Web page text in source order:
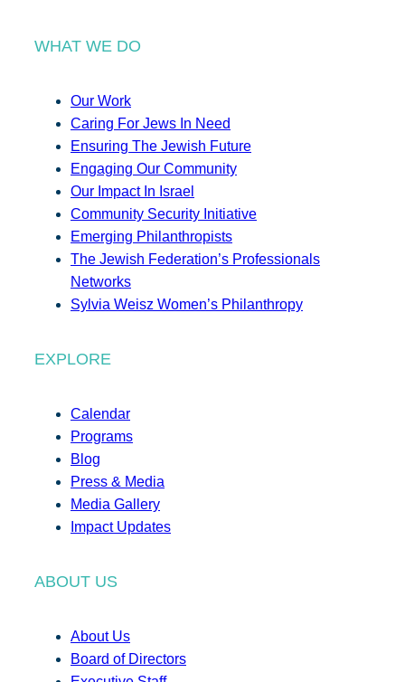
WHAT WE DO
Our Work
Caring For Jews In Need
Ensuring The Jewish Future
Engaging Our Community
Our Impact In Israel
Community Security Initiative
Emerging Philanthropists
The Jewish Federation’s Professionals
Networks
Sylvia Weisz Women’s Philanthropy
EXPLORE
Calendar
Programs
Blog
Press & Media
Media Gallery
Impact Updates
ABOUT US
About Us
Board of Directors